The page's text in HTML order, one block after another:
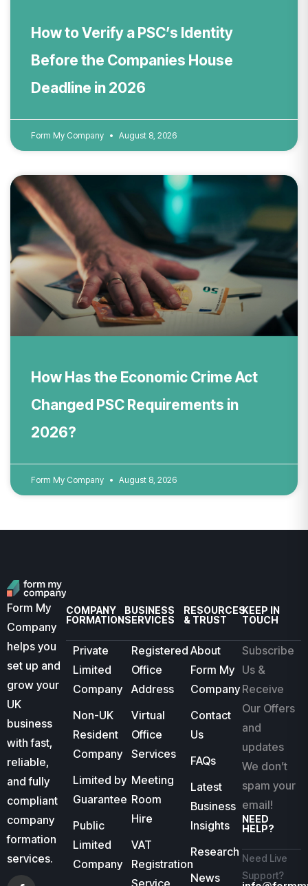
How to Verify a PSC’s Identity
Before the Companies House
Deadline in 2026
Form My Company August 8, 2026
How Has the Economic Crime Act
Changed PSC Requirements in
2026?
Form My Company August 8, 2026
Form My
Company
helps you
set up and
grow your
UK
business
with fast,
reliable,
and fully
compliant
company
formation
services.
COMPANY
FORMATION
Private
Limited
Company
Non-UK
Resident
Company
Limited by
Guarantee
Public
Limited
Company
BUSINESS
SERVICES
Registered
Office
Address
Virtual
Office
Services
Meeting
Room
Hire
VAT
Registration
RESOURCES
& TRUST
About
Form My
Company
Contact
Us
FAQs
Latest
Business
Insights
Research
News
KEEP IN
TOUCH
Subscribe
Us &
Receive
Our Offers
and
updates
We don’t
spam your
email!
NEED
HELP?
Need Live
Support?